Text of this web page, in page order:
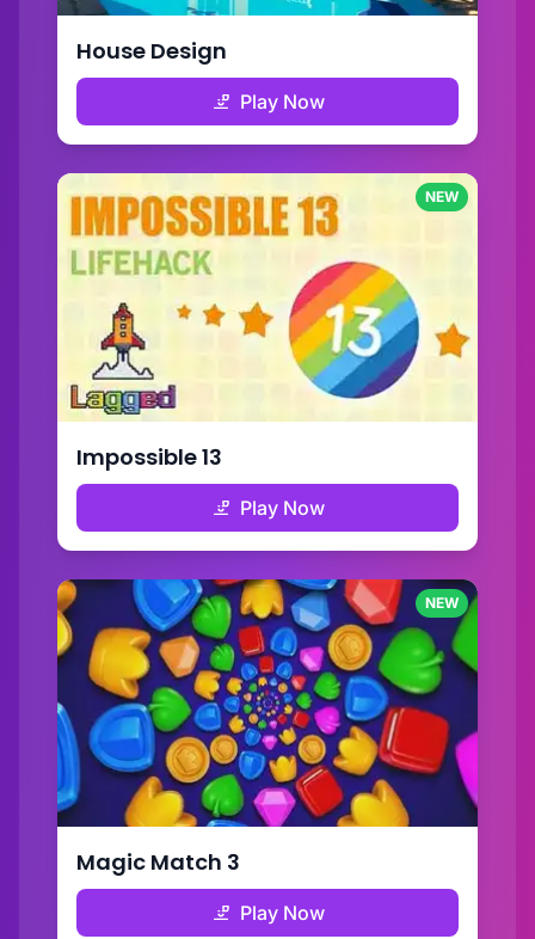
House Design
Play Now
NEW
Impossible 13
Play Now
NEW
Magic Match 3
Play Now